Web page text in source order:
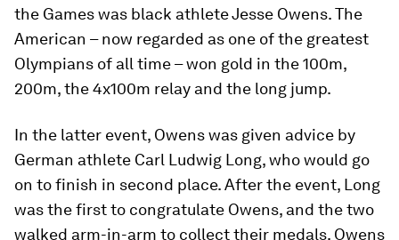
the Games was black athlete Jesse Owens. The
American – now regarded as one of the greatest
Olympians of all time – won gold in the 100m,
200m, the 4x100m relay and the long jump.
In the latter event, Owens was given advice by
German athlete Carl Ludwig Long, who would go
on to finish in second place. After the event, Long
was the first to congratulate Owens, and the two
walked arm-in-arm to collect their medals. Owens